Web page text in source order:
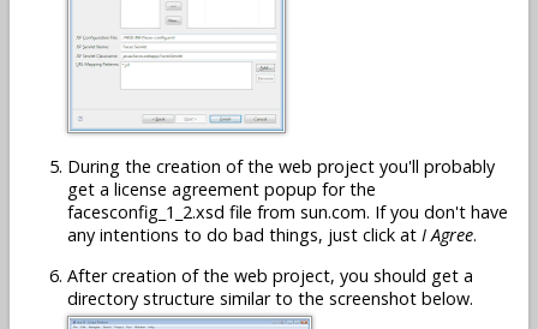
During the creation of the web project you'll probably
get a license agreement popup for the
facesconfig_1_2.xsd file from sun.com. If you don't have
any intentions to do bad things, just click at I Agree.
After creation of the web project, you should get a
directory structure similar to the screenshot below.